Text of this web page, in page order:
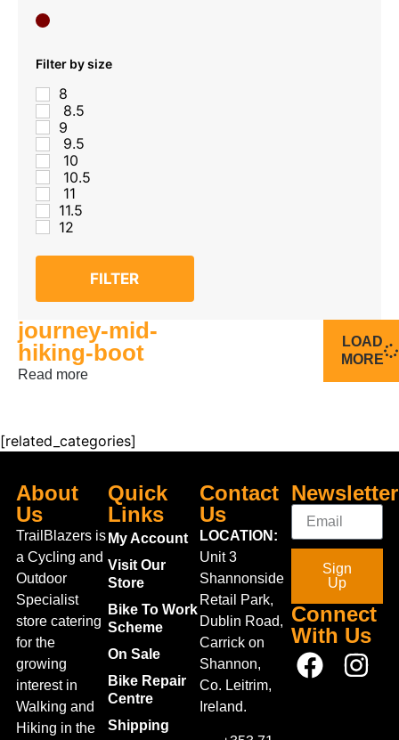
Filter by size
8
8.5
9
9.5
10
10.5
11
11.5
12
FILTER
journey-mid-
hiking-boot
Read more
LOAD
MORE
[related_categories]
About
Us
TrailBlazers is
a Cycling and
Outdoor
Specialist
store catering
for the
growing
interest in
Walking and
Hiking in the
Quick
Links
My Account
Visit Our
Store
Bike To Work
Scheme
On Sale
Bike Repair
Centre
Shipping
Contact
Us
LOCATION:
Unit 3
Shannonside
Retail Park,
Dublin Road,
Carrick on
Shannon,
Co. Leitrim,
Ireland.
Newsletter
Sign
Up
Connect
With Us